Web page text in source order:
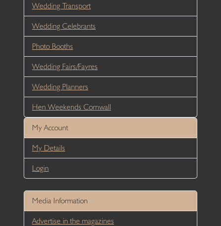
Wedding Transport
Wedding Celebrants
Photo Booths
Wedding Fairs/Fayres
Wedding Planners
Hen Weekends Cornwall
My Account
My Details
Login
Media Information
Advertise in the magazines